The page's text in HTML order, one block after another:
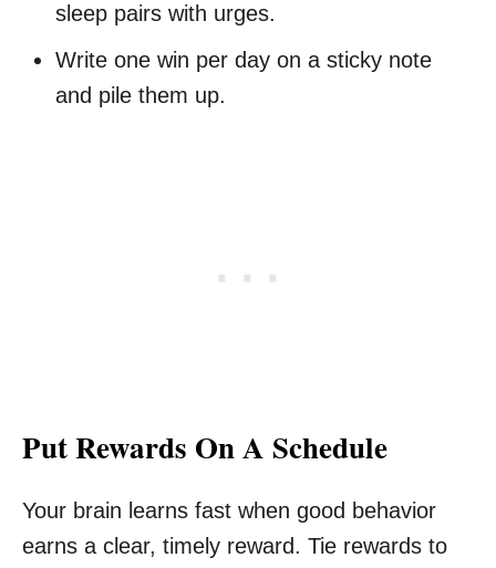
sleep pairs with urges.
Write one win per day on a sticky note
and pile them up.
Put Rewards On A Schedule
Your brain learns fast when good behavior
earns a clear, timely reward. Tie rewards to